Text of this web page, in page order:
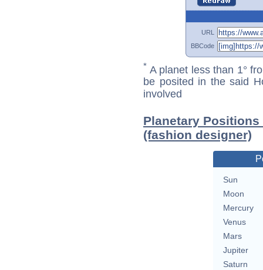
URL
BBCode
* A planet less than 1°
be posited in the said
involved
Planetary
(fashion designer)
Sun
Moon
Mercury
Venus
Mars
Jupiter
Saturn